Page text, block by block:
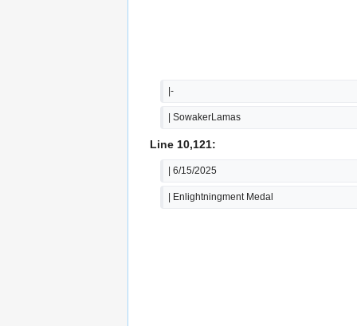
|-
| SowakerLamas
Line 10,121:
| 6/15/2025
| Enlightningment Medal